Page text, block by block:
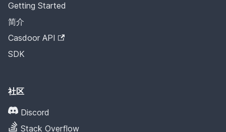
Getting Started
简介
Casdoor API
SDK
社区
Discord
Stack Overflow